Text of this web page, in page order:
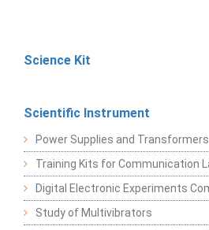
Science Kit
Scientific Instrument
Power Supplies and Transformers
Training Kits for Communication
Digital Electronic Experiments
Study of Multivibrators